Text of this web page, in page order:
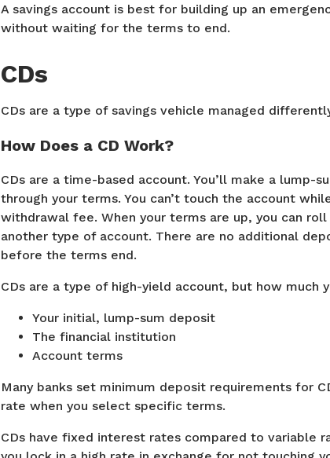
A savings account is best for building up an
without waiting for the terms to end.
CDs
CDs are a type of savings vehicle managed
How Does a CD Work?
CDs are a time-based account. You’ll make a lump-
through your terms. You can’t touch the account
withdrawal fee. When your terms are up, you can
another type of account. There are no additional
before the terms end.
CDs are a type of high-yield account, but how much
Your initial, lump-sum deposit
The financial institution
Account terms
Many banks set minimum deposit requirements for
rate when you select specific terms.
CDs have fixed interest rates compared to variable